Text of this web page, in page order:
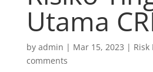
Utama
by admin | Mar 15, 2023 |
comments